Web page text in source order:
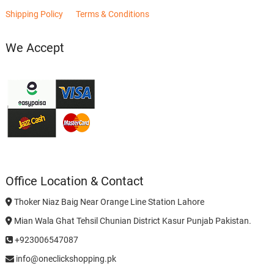
Shipping Policy Terms & Conditions
We Accept
Office Location & Contact
Thoker Niaz Baig Near Orange Line Station Lahore
Mian Wala Ghat Tehsil Chunian District Kasur Punjab Pakistan.
+923006547087
info@oneclickshopping.pk